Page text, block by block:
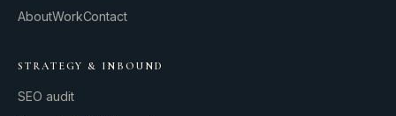
AboutWorkContact
STRATEGY & INBOUND
SEO audit